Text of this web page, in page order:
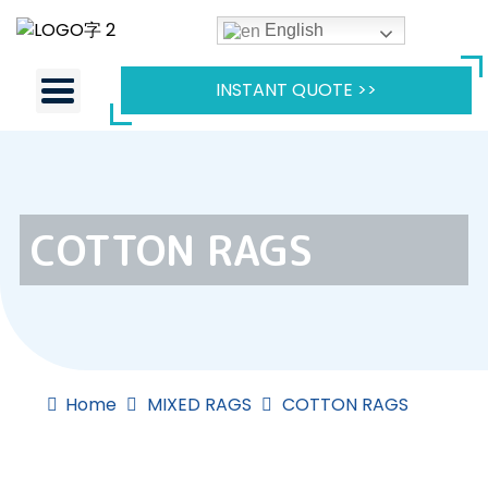
English
INSTANT QUOTE >>
COTTON RAGS
Home MIXED RAGS COTTON RAGS